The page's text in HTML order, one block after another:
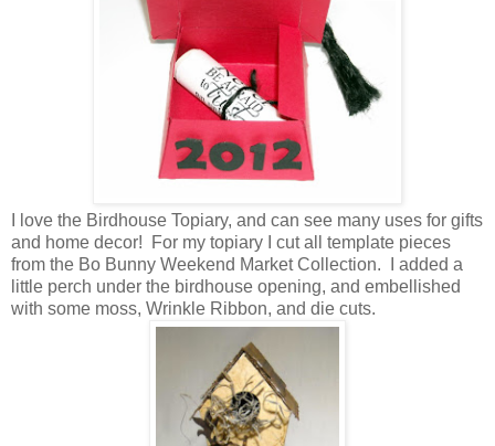
I love the Birdhouse Topiary, and can see many uses for gifts
and home decor! For my topiary I cut all template pieces
from the Bo Bunny Weekend Market Collection. I added a
little perch under the birdhouse opening, and embellished
with some moss, Wrinkle Ribbon, and die cuts.